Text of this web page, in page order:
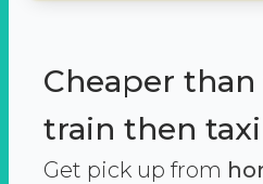
Cheaper
train then
Get pick up from